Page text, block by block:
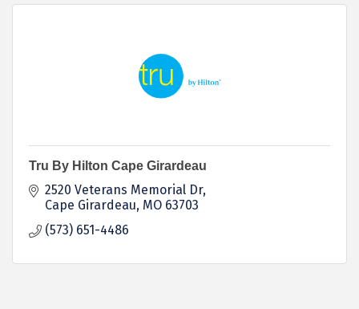
Tru By Hilton Cape Girardeau
2520 Veterans Memorial Dr
Cape Girardeau MO 63703
(573) 651-4486